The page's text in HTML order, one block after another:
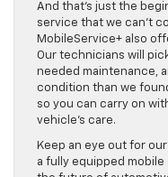
And that’s just the
service that we can’t
MobileService+ also
Our technicians will
needed maintenance,
condition than we
so you can carry on
vehicle’s care.
Keep an eye out for
a fully equipped mobile